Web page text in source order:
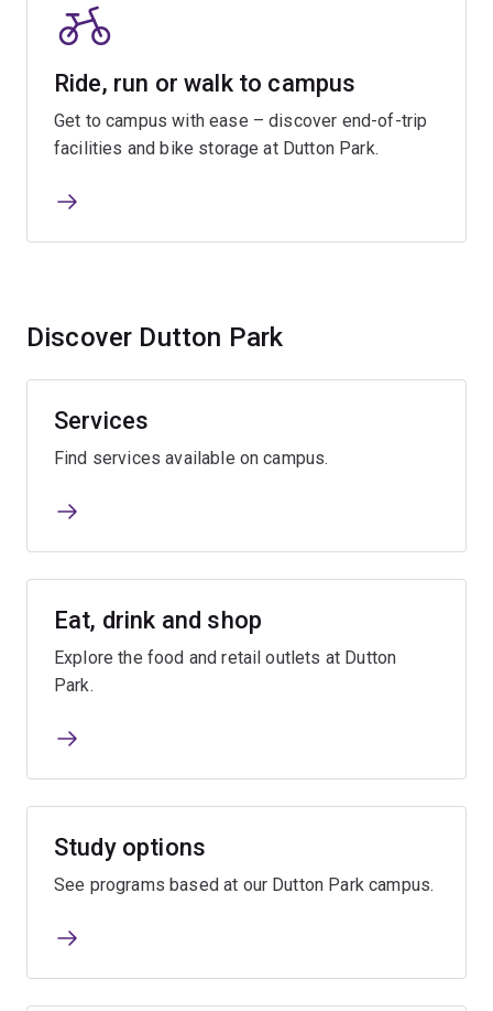
Ride, run or walk to campus
Get to campus with ease – discover end-of-trip
facilities and bike storage at Dutton Park.
Discover Dutton Park
Services
Find services available on campus.
Eat, drink and shop
Explore the food and retail outlets at Dutton
Park.
Study options
See programs based at our Dutton Park campus.